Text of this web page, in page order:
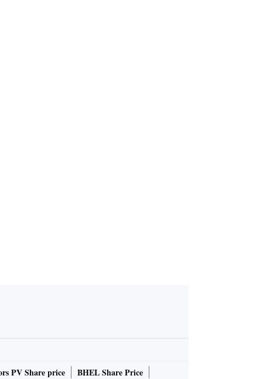
PV Share price
BHEL Share Price